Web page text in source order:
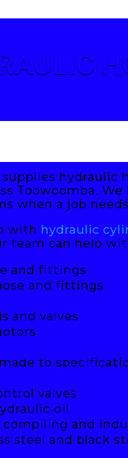
supplies hydraulic
Toowoomba.
when a job
with hydraulic
team can help
and fittings
and fittings
and valves
to
valves
oil
compiling and
steel and black